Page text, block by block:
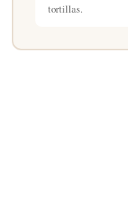
tortillas.